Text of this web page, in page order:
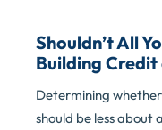
Shouldn’t All
Building Credit
Determining
should be less